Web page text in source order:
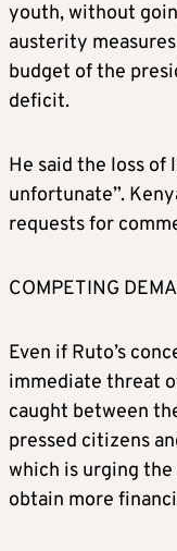
youth, without
austerity
budget of the
deficit.
He said the loss of
unfortunate”.
requests for
COMPETING
Even if Ruto’s
immediate threat
caught between
pressed citizens
which is urging
obtain more